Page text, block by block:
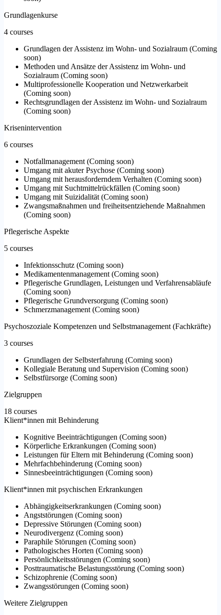
Grundlagenkurse
4 courses
Grundlagen der Assistenz im Wohn- und Sozialraum (Coming
soon)
Methoden und Ansätze der Assistenz im Wohn- und
Sozialraum (Coming soon)
Multiprofessionelle Kooperation und Netzwerkarbeit
(Coming soon)
Rechtsgrundlagen der Assistenz im Wohn- und Sozialraum
(Coming soon)
Krisenintervention
6 courses
Notfallmanagement (Coming soon)
Umgang mit akuter Psychose (Coming soon)
Umgang mit herausforderndem Verhalten (Coming soon)
Umgang mit Suchtmittelrückfällen (Coming soon)
Umgang mit Suizidalität (Coming soon)
Zwangsmaßnahmen und freiheitsentziehende Maßnahmen
(Coming soon)
Pflegerische Aspekte
5 courses
Infektionsschutz (Coming soon)
Medikamentenmanagement (Coming soon)
Pflegerische Grundlagen, Leistungen und Verfahrensabläufe
(Coming soon)
Pflegerische Grundversorgung (Coming soon)
Schmerzmanagement (Coming soon)
Psychoszoziale Kompetenzen und Selbstmanagement (Fachkräfte)
3 courses
Grundlagen der Selbsterfahrung (Coming soon)
Kollegiale Beratung und Supervision (Coming soon)
Selbstfürsorge (Coming soon)
Zielgruppen
18 courses
Klient*innen mit Behinderung
Kognitive Beeinträchtigungen (Coming soon)
Körperliche Erkrankungen (Coming soon)
Leistungen für Eltern mit Behinderung (Coming soon)
Mehrfachbehinderung (Coming soon)
Sinnesbeeinträchtigungen (Coming soon)
Klient*innen mit psychischen Erkrankungen
Abhängigkeitserkrankungen (Coming soon)
Angststörungen (Coming soon)
Depressive Störungen (Coming soon)
Neurodivergenz (Coming soon)
Paraphile Störungen (Coming soon)
Pathologisches Horten (Coming soon)
Persönlichkeitsstörungen (Coming soon)
Posttraumatische Belastungsstörung (Coming soon)
Schizophrenie (Coming soon)
Zwangsstörungen (Coming soon)
Weitere Zielgruppen